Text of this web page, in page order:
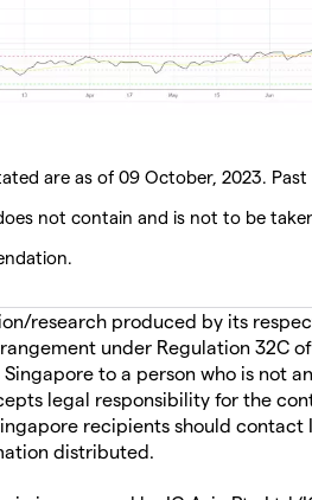
are as of 09 October, 2023.
not contain and is not to be
research produced by its
under Regulation 32C
to a person who is not
legal responsibility for the
recipients should contact
distributed.